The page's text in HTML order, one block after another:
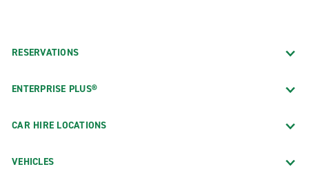
RESERVATIONS
ENTERPRISE PLUS®
CAR HIRE LOCATIONS
VEHICLES